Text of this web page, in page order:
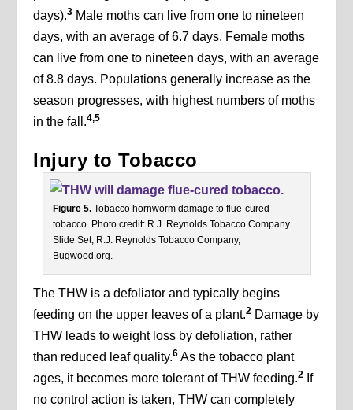
days).3 Male moths can live from one to nineteen
days, with an average of 6.7 days. Female moths
can live from one to nineteen days, with an average
of 8.8 days. Populations generally increase as the
season progresses, with highest numbers of moths
in the fall.4,5
Injury to Tobacco
Figure 5.Tobacco hornworm damage to flue-cured
tobacco. Photo credit: R.J. Reynolds Tobacco Company
Slide Set, R.J. Reynolds Tobacco Company,
Bugwood.org.
The THW is a defoliator and typically begins
feeding on the upper leaves of a plant.2 Damage by
THW leads to weight loss by defoliation, rather
than reduced leaf quality.6 As the tobacco plant
ages, it becomes more tolerant of THW feeding.2 If
no control action is taken, THW can completely